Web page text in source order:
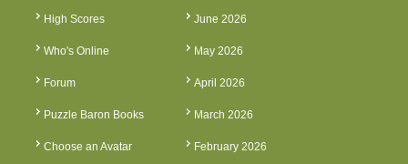
High Scores
Who's Online
Forum
Puzzle Baron Books
Choose an Avatar
June 2026
May 2026
April 2026
March 2026
February 2026